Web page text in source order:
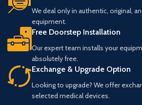
We deal only in authentic, original,
equipment.
Free Doorstep Installation
Our expert team installs your
absolutely free.
Exchange & Upgrade Option
Looking to upgrade? We offer
selected medical devices.